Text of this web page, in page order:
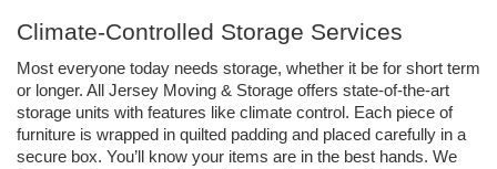
Climate-Controlled Storage Services
Most everyone today needs storage, whether it be for short term
or longer. All Jersey Moving & Storage offers state-of-the-art
storage units with features like climate control. Each piece of
furniture is wrapped in quilted padding and placed carefully in a
secure box. You’ll know your items are in the best hands. We